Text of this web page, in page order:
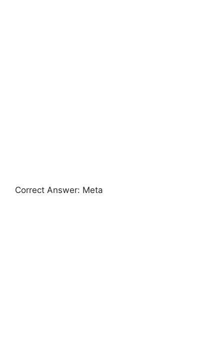
Correct Answer: Meta